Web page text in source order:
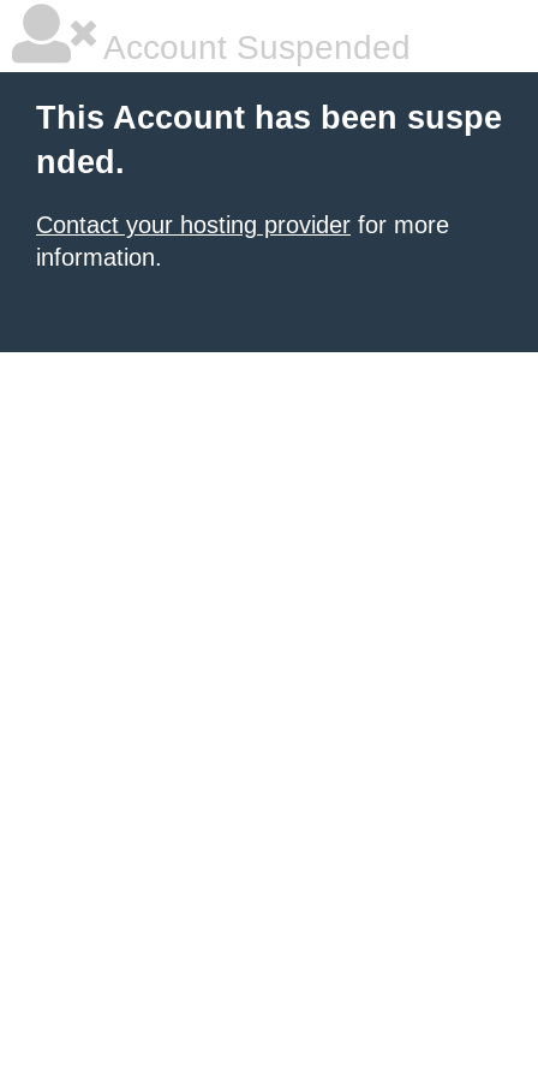
Account Suspended
This Account has been suspe
nded.
Contact your hosting provider for more
information.